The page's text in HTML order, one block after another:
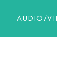
AUDIO/